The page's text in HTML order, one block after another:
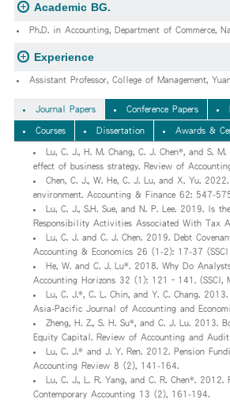
Academic BG.
Ph.D. in Accounting, Department of Commerce,
Experience
Assistant Professor, College of Management,
Journal Papers Conference Papers
Courses Dissertation Awards &
Lu, C. J., H. M. Chang, C. J. Chen*, and S.
effect of business strategy. Review of
Chen, C. J., W. He, C. J. Lu, and X. Yu.
environment. Accounting & Finance 62: 547-
Lu, C. J., S.H. Sue, and N. P. Lee. 2019. Is
Responsibility Activities Associated With Tax
Lu, C. J. and C. J. Chen. 2019. Debt
Accounting & Economics 26 (1-2): 17-37
He, W. and C. J. Lu*. 2018. Why Do
Accounting Horizons 32 (1): 121–141. (SSCI,
Lu, C. J.*, C. L. Chin, and Y. C. Chang.
Asia-Pacific Journal of Accounting and
Zheng, H. Z., S. H. Su*, and C. J. Lu. 2013.
Equity Capital. Review of Accounting and
Lu, C. J.* and J. Y. Ren. 2012. Pension
Accounting Review 8 (2), 141-164.
Lu, C. J., L. R. Yang, and C. R. Chen*.
Contemporary Accounting 13 (2), 161-194.